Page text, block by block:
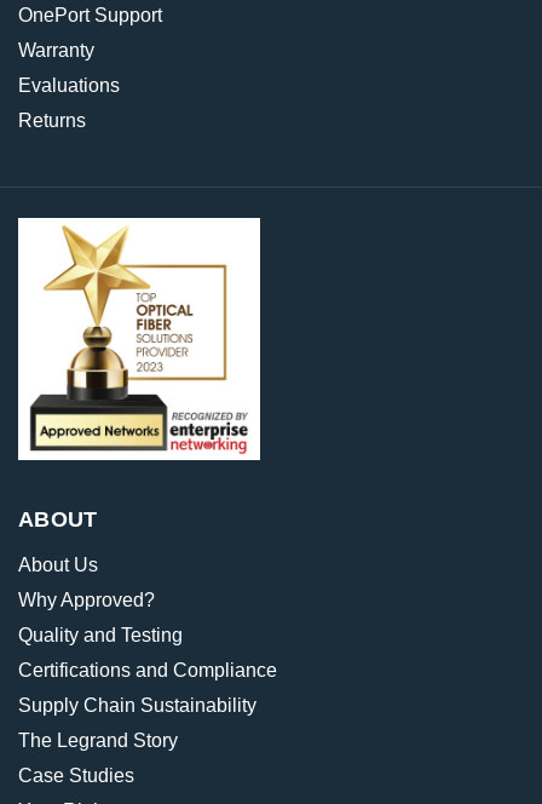
OnePort Support
Warranty
Evaluations
Returns
ABOUT
About Us
Why Approved?
Quality and Testing
Certifications and Compliance
Supply Chain Sustainability
The Legrand Story
Case Studies